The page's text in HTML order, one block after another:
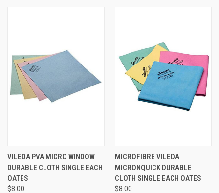
VILEDA PVA MICRO WINDOW
DURABLE CLOTH SINGLE EACH
OATES
$8.00
MICROFIBRE VILEDA
MICRONQUICK DURABLE
CLOTH SINGLE EACH OATES
$8.00